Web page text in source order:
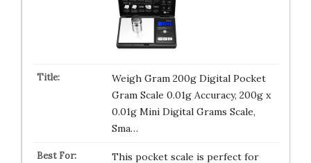
Weigh Gram 200g Digital Pocket
Gram Scale 0.01g Accuracy, 200g x
0.01g Mini Digital Grams Scale,
Sma…
This pocket scale is perfect for